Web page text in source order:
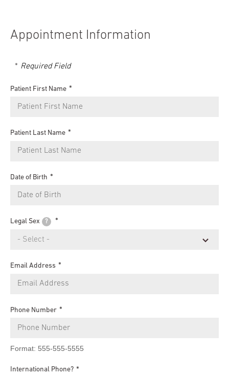
Appointment Information
Required Field
Patient First Name
Patient Last Name
Date of Birth
Legal Sex ?
Email Address
Phone Number
Format: 555-555-5555
International Phone?